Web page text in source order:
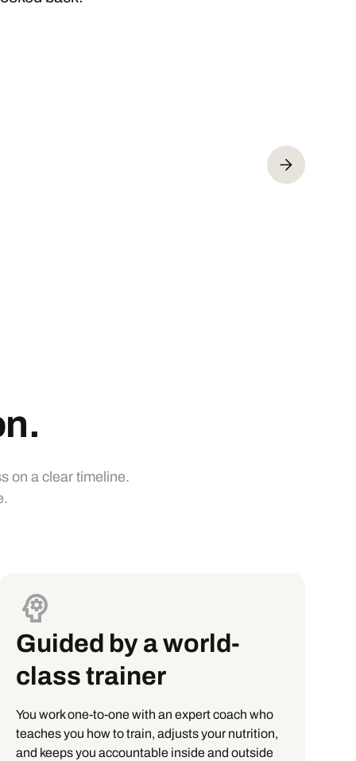
on a clear timeline.
Guided by a world-
class trainer
You work one-to-one with an expert coach who
teaches you how to train, adjusts your nutrition,
and keeps you accountable inside and outside